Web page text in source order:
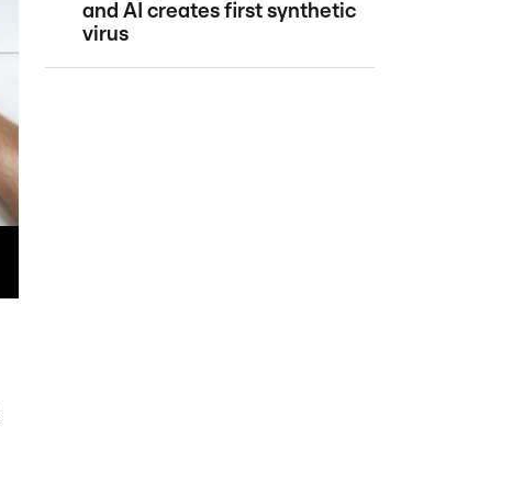
and AI creates first synthetic
virus